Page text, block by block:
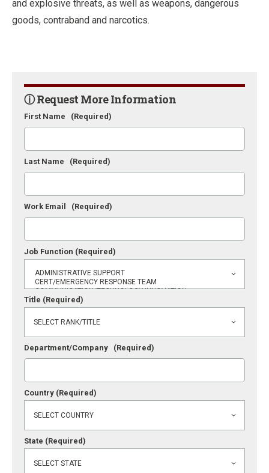
and explosive threats, as well as weapons, dangerous
goods, contraband and narcotics.
ⓘ Request More Information
First Name (Required)
Last Name (Required)
Work Email (Required)
Job Function (Required)
Title (Required)
Department/Company (Required)
Country (Required)
State (Required)